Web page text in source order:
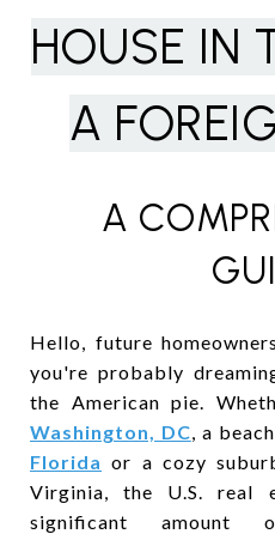
HOUSE IN
A
A
Hello, future
you're probably
the American pie.
Washington, DC, a
Florida or a cozy
Virginia, the U.S. real
significant amount